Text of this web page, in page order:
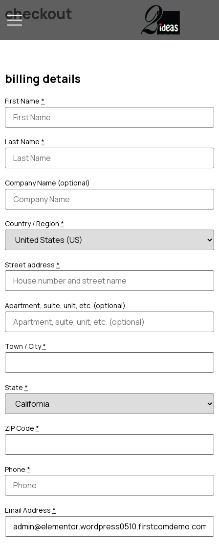
checkout
billing details
First Name *
Last Name *
Company Name (optional)
Country / Region *
Street address *
Apartment, suite, unit, etc. (optional)
Town / City*
State *
ZIP Code *
Phone *
Email Address *